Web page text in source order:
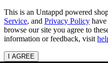
This is an Untappd powered
Service, and Privacy Policy
browse our site you agree to
information or feedback, visit
I AGREE